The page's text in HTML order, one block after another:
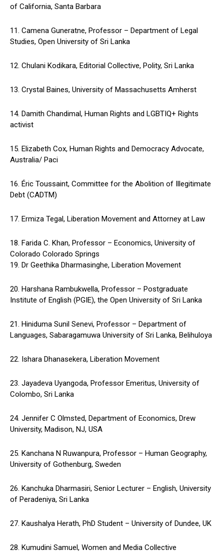
of California, Santa Barbara
11. Camena Guneratne, Professor – Department of Legal
Studies, Open University of Sri Lanka
12. Chulani Kodikara, Editorial Collective, Polity, Sri Lanka
13. Crystal Baines, University of Massachusetts Amherst
14. Damith Chandimal, Human Rights and LGBTIQ+ Rights
activist
15. Elizabeth Cox, Human Rights and Democracy Advocate,
Australia/ Paci
16. Éric Toussaint, Committee for the Abolition of Illegitimate
Debt (CADTM)
17. Ermiza Tegal, Liberation Movement and Attorney at Law
18. Farida C. Khan, Professor – Economics, University of
Colorado Colorado Springs
19. Dr Geethika Dharmasinghe, Liberation Movement
20. Harshana Rambukwella, Professor – Postgraduate
Institute of English (PGIE), the Open University of Sri Lanka
21. Hiniduma Sunil Senevi, Professor – Department of
Languages, Sabaragamuwa University of Sri Lanka, Belihuloya
22. Ishara Dhanasekera, Liberation Movement
23. Jayadeva Uyangoda, Professor Emeritus, University of
Colombo, Sri Lanka
24. Jennifer C Olmsted, Department of Economics, Drew
University, Madison, NJ, USA
25. Kanchana N Ruwanpura, Professor – Human Geography,
University of Gothenburg, Sweden
26. Kanchuka Dharmasiri, Senior Lecturer – English, University
of Peradeniya, Sri Lanka
27. Kaushalya Herath, PhD Student – University of Dundee, UK
28. Kumudini Samuel, Women and Media Collective